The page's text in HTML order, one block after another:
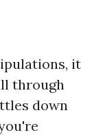
it
through
down